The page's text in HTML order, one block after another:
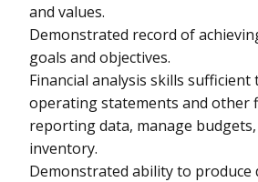
and values.
Demonstrated record of
goals and objectives.
Financial analysis skills
operating statements and other
reporting data, manage
inventory.
Demonstrated ability to produce